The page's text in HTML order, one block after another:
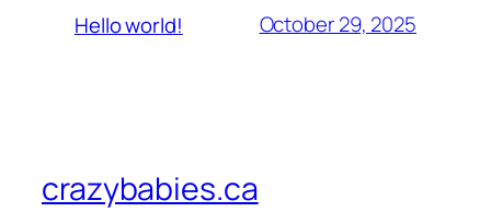
Hello world! October 29, 2025
crazybabies.ca